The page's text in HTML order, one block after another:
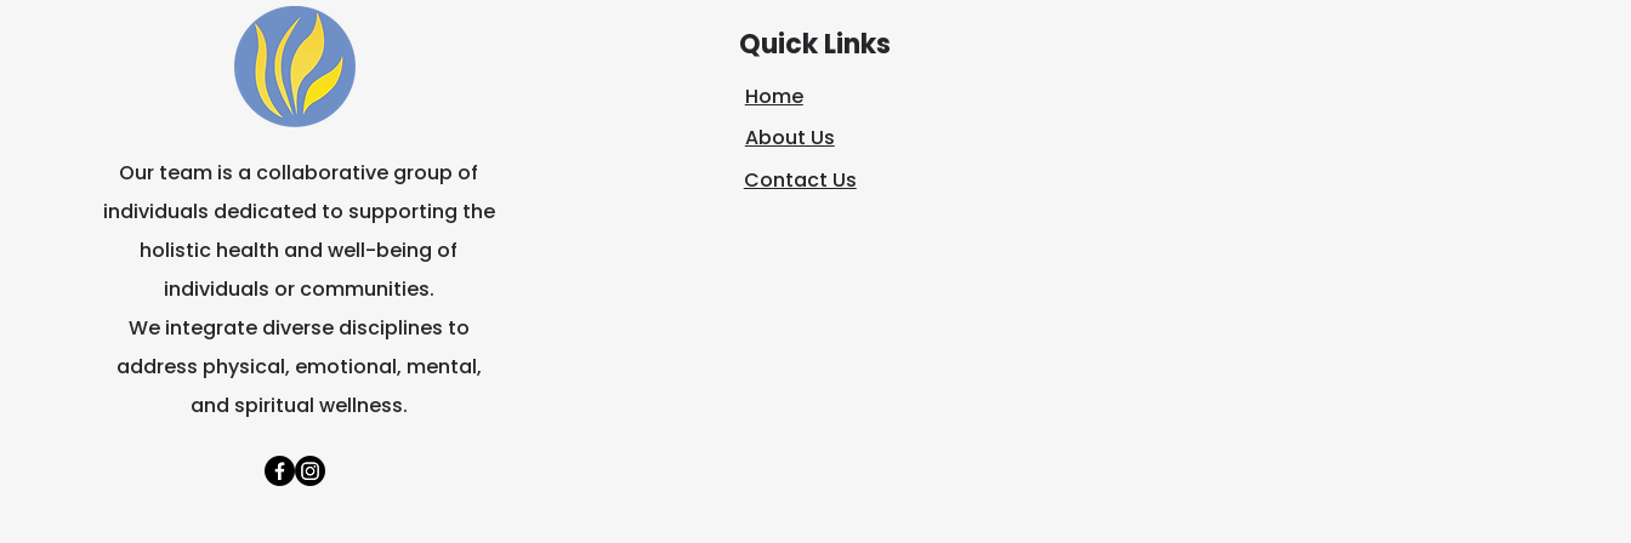
Our team is a collaborative group of
individuals dedicated to supporting the
holistic health and well-being of
individuals or communities.
We integrate diverse disciplines to
address physical, emotional, mental,
and spiritual wellness.
Quick Links
Home
About Us
Contact Us